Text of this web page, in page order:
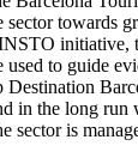
towards
used to guide
in the long run
sector is